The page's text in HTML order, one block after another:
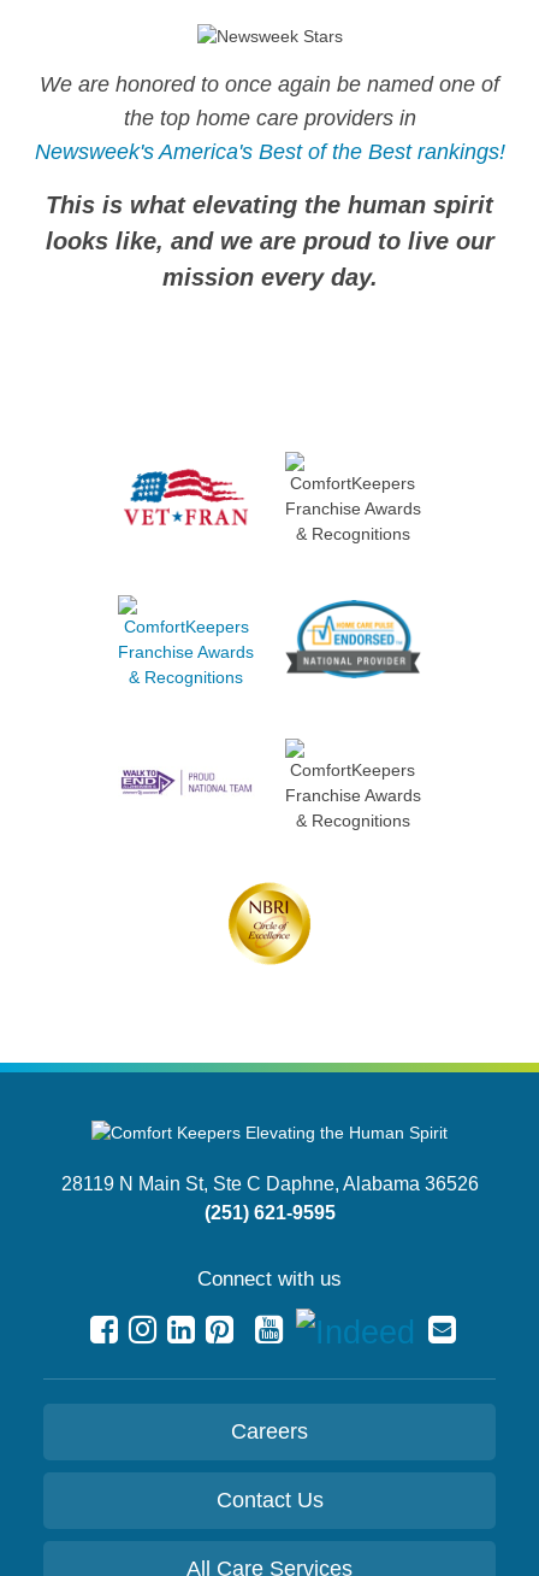
We are honored to once again be named one of
the top home care providers in
Newsweek's America's Best of the Best rankings!
This is what elevating the human spirit
looks like, and we are proud to live our
mission every day.
28119 N Main St, Ste C Daphne, Alabama 36526
(251) 621-9595
Connect with us
Careers
Contact Us
All Care Services